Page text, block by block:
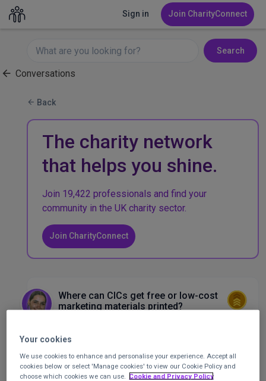
Sign in Join CharityConnect
Search
Conversations
Back
The charity network
that helps you shine.
Join 19,422 professionals and find your
community in the UK charity sector.
Join CharityConnect
Where can CICs get free or low-cost
marketing materials printed?
Ocean King Staff
Senior Community
ExecutiveatCharityConnect
Posted 1 year
Your cookies
We use cookies to enhance and personalise your experience. Accept all
cookies below or select 'Manage cookies' to view our Cookie Policy and
choose which cookies we can use.
Cookie and Privacy Policy